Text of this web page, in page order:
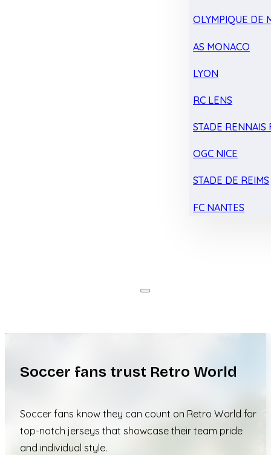
OLYMPIQUE DE
AS MONACO
LYON
RC LENS
STADE RENNAIS
OGC NICE
STADE DE REIMS
FC NANTES
Soccer fans trust Retro World
Soccer fans know they can count on Retro World for
top-notch jerseys that showcase their team pride
and individual style.